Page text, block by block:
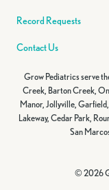
Record Requests
Contact Us
Grow Pediatrics serve
Creek, Barton Creek,
Manor, Jollyville,
Lakeway, Cedar Park,
San
© 2026